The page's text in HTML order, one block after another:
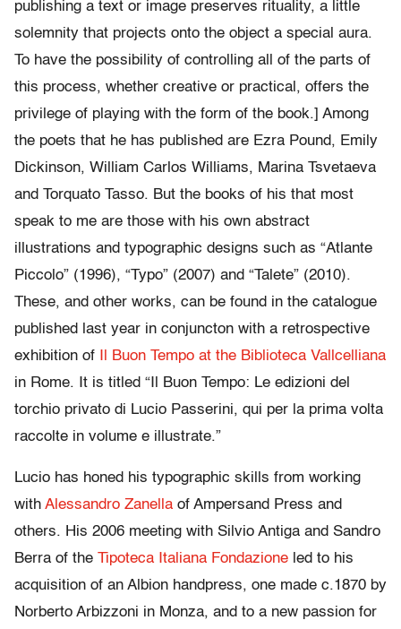
publishing a text or image preserves rituality, a little
solemnity that projects onto the object a special aura.
To have the possibility of controlling all of the parts of
this process, whether creative or practical, offers the
privilege of playing with the form of the book.] Among
the poets that he has published are Ezra Pound, Emily
Dickinson, William Carlos Williams, Marina Tsvetaeva
and Torquato Tasso. But the books of his that most
speak to me are those with his own abstract
illustrations and typographic designs such as “Atlante
Piccolo” (1996), “Typo” (2007) and “Talete” (2010).
These, and other works, can be found in the catalogue
published last year in conjuncton with a retrospective
exhibition of
Il Buon Tempo at the Biblioteca Vallcelliana
in Rome. It is titled “Il Buon Tempo: Le edizioni del
torchio privato di Lucio Passerini, qui per la prima volta
raccolte in volume e illustrate.”
Lucio has honed his typographic skills from working
with Alessandro Zanella of Ampersand Press and
others. His 2006 meeting with Silvio Antiga and Sandro
Berra of the Tipoteca Italiana Fondazione led to his
acquisition of an Albion handpress, one made c.1870 by
Norberto Arbizzoni in Monza, and to a new passion for